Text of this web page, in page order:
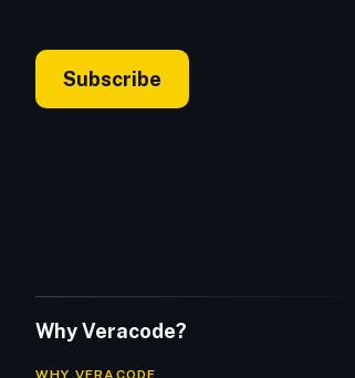
Subscribe
Why Veracode?
WHY VERACODE